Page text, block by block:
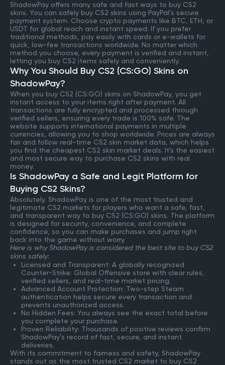
ShadowPay offers many safe and fast ways to buy CS2
skins. You can safely buy CS2 skins using PayPal’s secure
payment system. Choose crypto payments like BTC, ETH, or
USDT for global reach and instant speed. If you prefer
traditional methods, pay easily with cards or e-wallets for
quick, low-fee transactions worldwide. No matter which
method you choose, every payment is verified and instant,
letting you buy CS2 items safely and conveniently.
Why You Should Buy CS2 (CS:GO) Skins on
ShadowPay?
When you buy CS2 (CS:GO) skins on ShadowPay, you get
instant access to your items right after payment. All
transactions are fully encrypted and processed through
verified sellers, ensuring every trade is 100% safe. The
website supports international payments in multiple
currencies, allowing you to shop worldwide. Prices are always
fair and follow real-time CS2 skin market data, which helps
you find the cheapest CS2 skin market deals. It's the easiest
and most secure way to purchase CS2 skins with real
money.
Is ShadowPay a Safe and Legit Platform for
Buying CS2 Skins?
Absolutely. ShadowPay is one of the most trusted and
legitimate CS2 markets for players who want a safe, fast,
and transparent way to buy CS2 (CS:GO) skins. The platform
is designed for security, convenience, and complete
confidence, so you can make purchases and jump right
back into the game without worry.
Here is why ShadowPay is considered the best site to buy CS2
skins safely:
Licensed and Transparent: A globally recognized
Counter-Strike: Global Offensive store with clear rules,
verified sellers, and real-time market pricing.
Advanced Account Protection: Two-step Steam
authentication helps secure every transaction and
prevents unauthorized access.
No Hidden Fees: You always see the exact total before
you complete your purchase.
Proven Reliability: Thousands of positive reviews confirm
ShadowPay’s record of fast, secure, and instant
deliveries.
With its commitment to fairness and safety, ShadowPay
stands out as the most trusted CS2 market to buy CS2